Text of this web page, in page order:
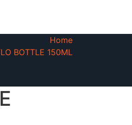
Home
BOTTLE 150ML